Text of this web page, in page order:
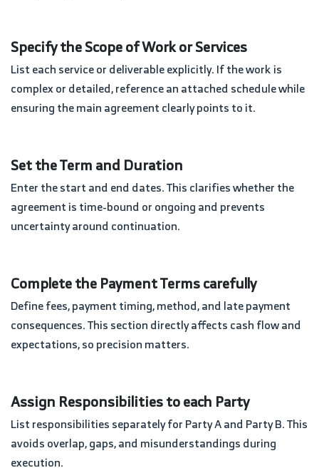
Specify the Scope of Work or Services
List each service or deliverable explicitly. If the work is
complex or detailed, reference an attached schedule while
ensuring the main agreement clearly points to it.
Set the Term and Duration
Enter the start and end dates. This clarifies whether the
agreement is time-bound or ongoing and prevents
uncertainty around continuation.
Complete the Payment Terms carefully
Define fees, payment timing, method, and late payment
consequences. This section directly affects cash flow and
expectations, so precision matters.
Assign Responsibilities to each Party
List responsibilities separately for Party A and Party B. This
avoids overlap, gaps, and misunderstandings during
execution.